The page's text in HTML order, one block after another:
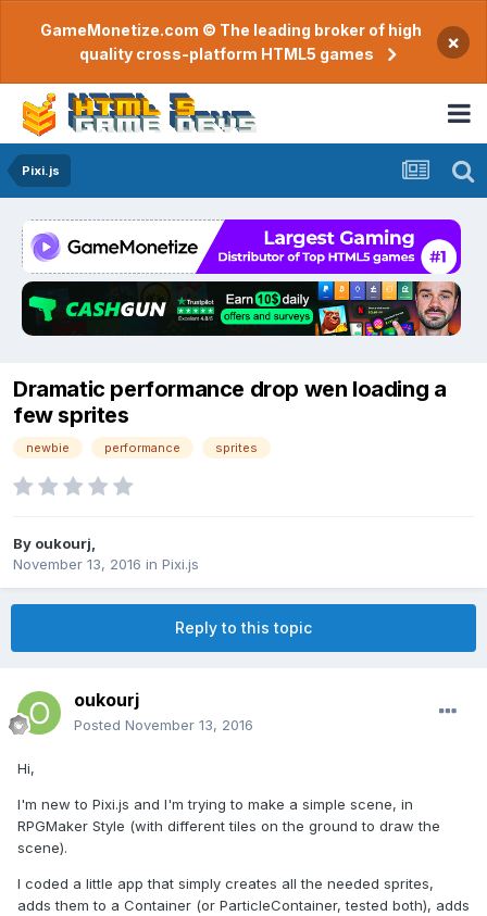
GameMonetize.com © The leading broker of high
quality cross-platform HTML5 games
×
Pixi.js
Dramatic performance drop wen loading a
few sprites
newbie performance sprites
By oukourj
November 13, 2016 in Pixi.js
Reply to this topic
oukourj
Posted November 13, 2016
Hi,
I'm new to Pixi.js and I'm trying to make a simple scene, in
RPGMaker Style (with different tiles on the ground to draw the
scene).
I coded a little app that simply creates all the needed sprites,
adds them to a Container (or ParticleContainer, tested both), adds